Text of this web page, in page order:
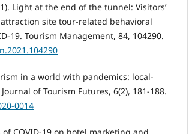
Light at the end of the tunnel: Visitors’
site tour-related behavioral
19. Tourism Management, 84, 104290.
in a world with pandemics: local-
of Tourism Futures, 6(2), 181-188.
0014